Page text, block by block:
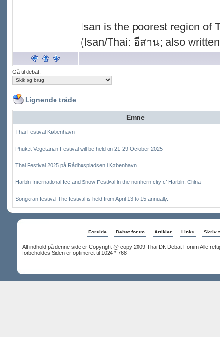
Isan is the poorest region of
(Isan/Thai: อีสาน; also
Gå til debat:
Lignende tråde
Emne
Thai Festival København
Phuket Vegetarian Festival will be held on 21-29 October 2025
Thai Festival 2025 på Rådhuspladsen i København
Harbin International Ice and Snow Festival in the northern city of Harbin, China
Songkran festival The festival is held from April 13 to 15 annually.
Forside Debat forum Artikler Links Skriv
Alt indhold på denne side er Copyright @ copy 2009 Thai DK Debat Forum Alle
forbeholdes Siden er optimeret til 1024 * 768